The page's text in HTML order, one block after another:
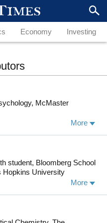
Economy Investing
McMaster
More
student, Bloomberg School
Hopkins University
MSc MPH(c) FRCPC) is a
work, including to
a charity to enhance
More